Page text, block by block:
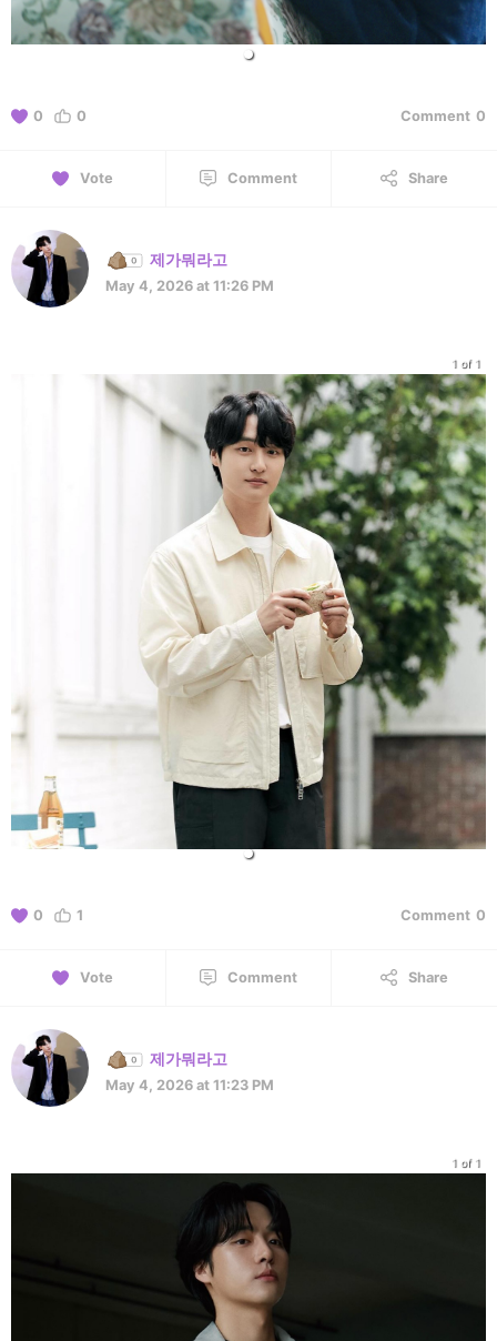
0 0 Comment 0
Vote Comment Share
제가뭐라고
May 4, 2026 at 11:26 PM
1 of 1
0 1 Comment 0
Vote Comment Share
제가뭐라고
May 4, 2026 at 11:23 PM
1 of 1